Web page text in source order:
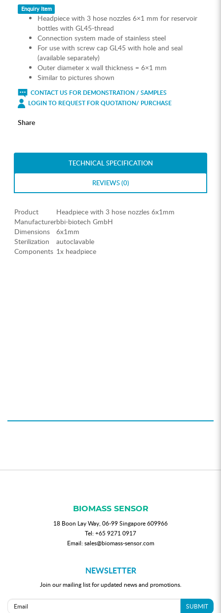
Enquiry Item
Headpiece with 3 hose nozzles 6×1 mm for reservoir
bottles with GL45-thread
Connection system made of stainless steel
For use with screw cap GL45 with hole and seal
(available separately)
Outer diameter x wall thickness = 6×1 mm
Similar to pictures shown
CONTACT US FOR DEMONSTRATION / SAMPLES
LOGIN TO REQUEST FOR QUOTATION/ PURCHASE
Share
TECHNICAL SPECIFICATION
REVIEWS (0)
Product
Headpiece with 3 hose nozzles 6x1mm
Manufacturerbbi-biotech GmbH
Dimensions
6x1mm
Sterilization
autoclavable
Components 1x headpiece
BIOMASS SENSOR
18 Boon Lay Way, 06-99 Singapore 609966
Tel:+65 9271 0917
Email:sales@biomass-sensor.com
NEWSLETTER
Join our mailing list for updated news and promotions.
SUBMIT